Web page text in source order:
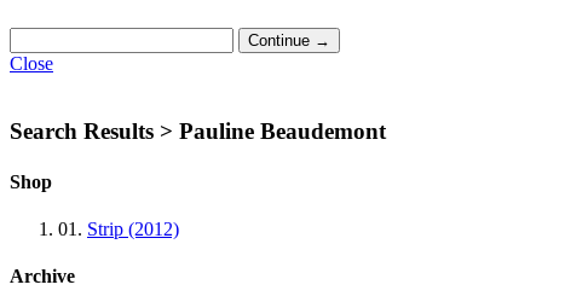
Close
Search Results > Pauline Beaudemont
Shop
01. Strip (2012)
Archive